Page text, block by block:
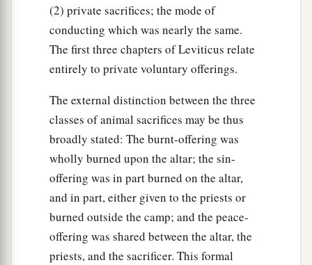
(2) private sacrifices; the mode of
conducting which was nearly the same.
The first three chapters of Leviticus relate
entirely to private voluntary offerings.
The external distinction between the three
classes of animal sacrifices may be thus
broadly stated: The burnt-offering was
wholly burned upon the altar; the sin-
offering was in part burned on the altar,
and in part, either given to the priests or
burned outside the camp; and the peace-
offering was shared between the altar, the
priests, and the sacrificer. This formal